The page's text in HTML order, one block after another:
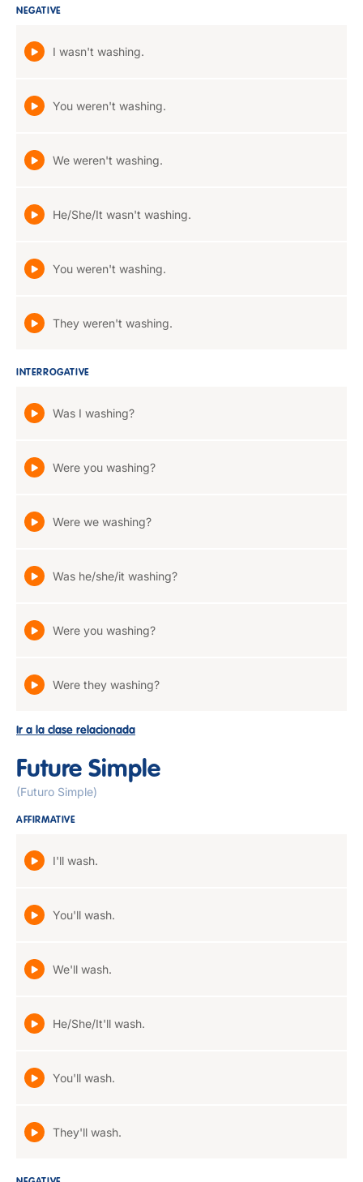
NEGATIVE
I wasn't washing.
You weren't washing.
We weren't washing.
He/She/It wasn't washing.
You weren't washing.
They weren't washing.
INTERROGATIVE
Was I washing?
Were you washing?
Were we washing?
Was he/she/it washing?
Were you washing?
Were they washing?
Ir a la clase relacionada
Future Simple
(Futuro Simple)
AFFIRMATIVE
I'll wash.
You'll wash.
We'll wash.
He/She/It'll wash.
You'll wash.
They'll wash.